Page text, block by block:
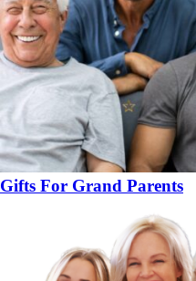
Gifts For Grand Parents